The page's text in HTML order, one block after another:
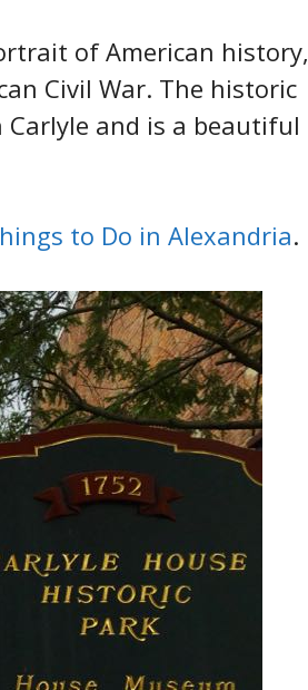
of American history,
Civil War. The historic
and is a beautiful
to Do in Alexandria.